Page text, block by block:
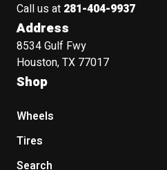
Call us at 281-404-9937
Address
8534 Gulf Fwy
Houston, TX 77017
Shop
Wheels
Tires
Search